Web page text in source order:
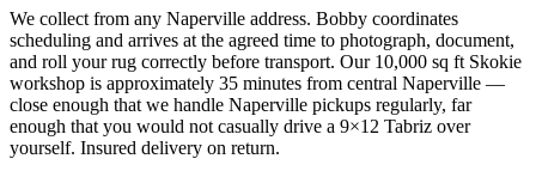
We collect from any Naperville address. Bobby coordinates
scheduling and arrives at the agreed time to photograph, document,
and roll your rug correctly before transport. Our 10,000 sq ft Skokie
workshop is approximately 35 minutes from central Naperville —
close enough that we handle Naperville pickups regularly, far
enough that you would not casually drive a 9×12 Tabriz over
yourself. Insured delivery on return.